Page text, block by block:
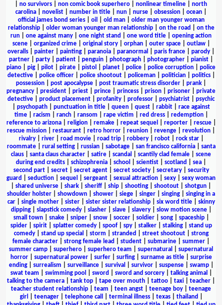
no survivors non comic book superhero nonlinear timeline
north
carolina
novelist number in title nun nurse obsession ocean
official james bond series| oil old man| older man younger woman
relationship| older woman younger man relationship| on the road
on the
run
one against many one night stand one word title
opening action
scene| organized crime| original story| orphan| outer space| outlaw|
overalls
painter painting paranoia paranormal paris france parody
partner
party patient penguin photograph photographer pianist
piano
pig pilot pirate pistol planet police police corruption
police
detective| police officer| police shootout| policeman| politician| politics|
possession
post apocalypse post traumatic stress disorder prank
pregnancy
president priest prince princess prison prisoner
private
detective
product placement profanity professor psychiatrist
psychic
psychopath| punctuation in title| queen| quest| rabbit| race against
time| racism ranch| ransom rape victim red dress| redemption|
reference to arizona| religion| remake| repeat sequel reporter| rescue|
rescue mission
restaurant retro horror reunion revenge revolution
rivalry| river| road movie| road trip| robbery| robot| rock star|
roommate| rural setting| russian| sabotage| san francisco california| santa
claus
santa claus character satire scandal scantily clad female
scene
during end credits
schizophrenia school scientist scotland sea
second part| secret| secret agent| secret society| secretary| security
guard
seduction sequel sergeant sexual attraction sexy
sexy woman
shared universe shark sheriff ship shooting shootout shotgun
shoulder holster
showdown shower siege singer singing
singing in a
car| single mother| sister| sister sister relationship| six word title| skinny
dipping| slapstick comedy| slasher| slave| slavery| slow motion scene|
small town| snake| sniper| snow| soccer| soldier| song| spaceship|
spider| spirit| splatter comedy| spoof| spy| stalker| stalking| stand up
comedy| stand up special storm stranded street shootout| strong
female character
strong female lead student submarine summer
summer camp
superhero superhero team supernatural
supernatural
horror| supernatural power| surfer| surfing| surname as title| surprise
ending| surrealism surveillance| survival survivor| suspense| swamp|
swat team
swimming pool sword sword and sorcery| talking animal
talking to the camera
tank top tape over mouth tattoo taxi teacher
teacher student relationship
team teen angst teenage boy
teenage
girl
teenager| telephone call terminal illness| texas| thailand